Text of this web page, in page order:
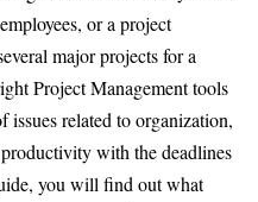
or a project
major projects for a
Project Management tools
issues related to organization,
with the deadlines
you will find out what